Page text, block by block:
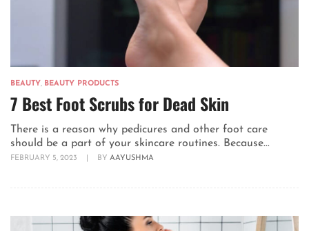
BEAUTY, BEAUTY PRODUCTS
7 Best Foot Scrubs for Dead Skin
There is a reason why pedicures and other foot care
should be a part of your skincare routines. Because...
FEBRUARY 5, 2023 BY AAYUSHMA